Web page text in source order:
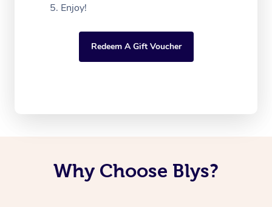
Enjoy!
Redeem A Gift Voucher
Why Choose Blys?